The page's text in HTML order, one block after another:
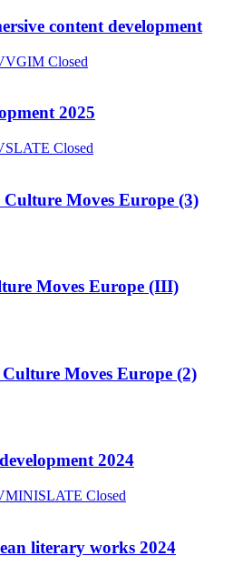
content development
Closed
2025
Closed
Moves Europe (3)
Moves Europe (III)
Moves Europe (2)
2024
Closed
literary works 2024